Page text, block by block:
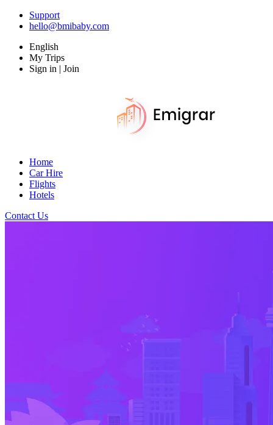
Support
hello@bmibaby.com
English
My Trips
Sign in | Join
Home
Car Hire
Flights
Hotels
Contact Us